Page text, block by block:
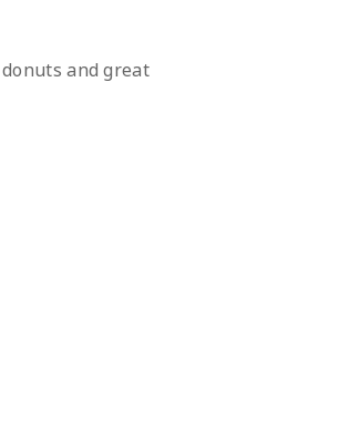
and great